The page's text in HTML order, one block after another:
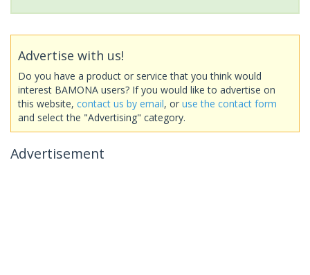
Advertise with us!
Do you have a product or service that you think would
interest BAMONA users? If you would like to advertise on
this website, contact us by email, or use the contact form
and select the "Advertising" category.
Advertisement